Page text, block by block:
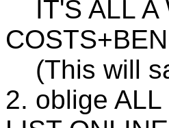
IT'S ALL A
(This will
2. oblige